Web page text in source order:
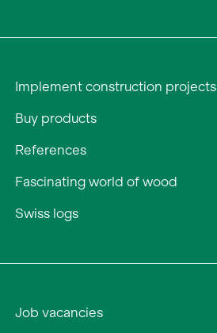
Implement construction projects
Buy products
References
Fascinating world of wood
Swiss logs
Job vacancies